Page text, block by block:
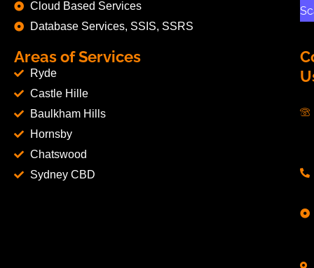
Cloud Based Services
Database Services, SSIS, SSRS
Areas of Services
Ryde
Castle Hille
Baulkham Hills
Hornsby
Chatswood
Sydney CBD